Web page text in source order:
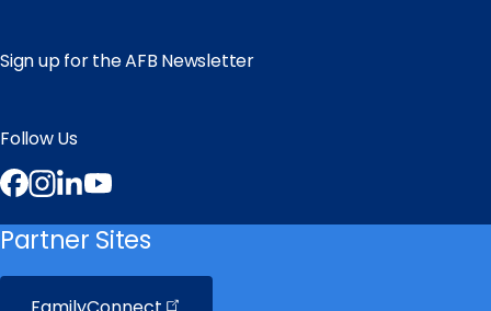
Sign up for the AFB Newsletter
Follow Us
Facebook
Instagram
LinkedIn
Partner Sites